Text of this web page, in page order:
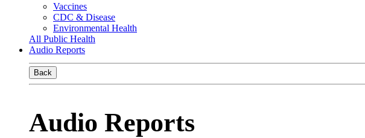
Vaccines
CDC & Disease
Environmental Health
All Public Health
Audio Reports
Back
Audio Reports